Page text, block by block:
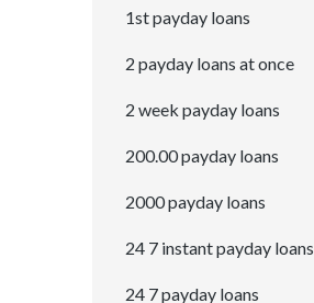
1st payday loans
2 payday loans at once
2 week payday loans
200.00 payday loans
2000 payday loans
24 7 instant payday loans
24 7 payday loans